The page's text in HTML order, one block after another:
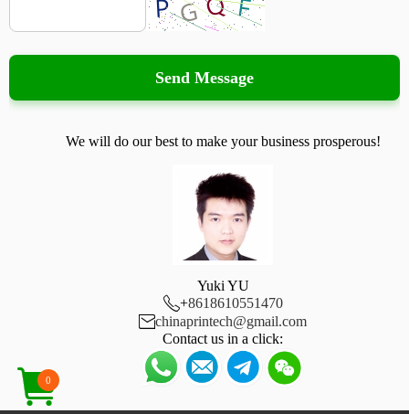
Send Message
We will do our best to make your business prosperous!
Yuki YU
+8618610551470
chinaprintech@gmail.com
Contact us in a click:
0